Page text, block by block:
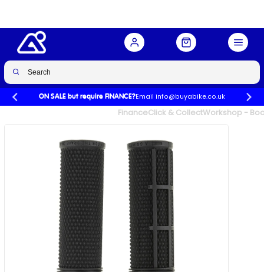
ON SALE but require FINANCE?Email info@buyabike.co.uk
FinanceClick & CollectWorkshop -